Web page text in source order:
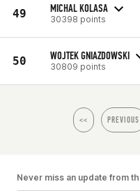
49 MICHAL KOLASA
30398 points
50 WOJTEK GNIAZDOWSKI
30809 points
<< PREVIOUS
Never miss an update from